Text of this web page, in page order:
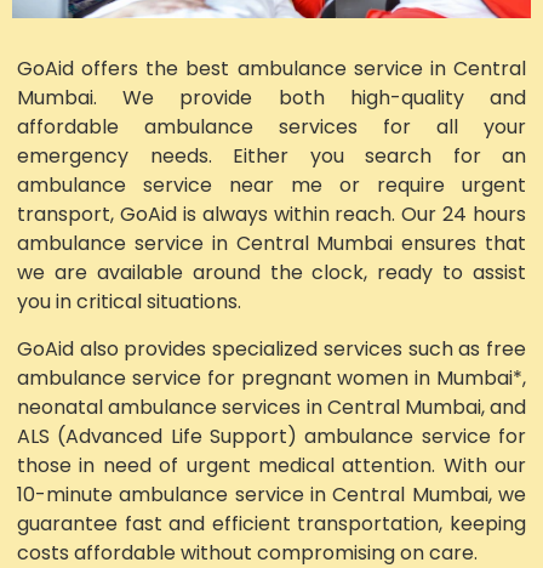
GoAid offers the best ambulance service in Central
Mumbai. We provide both high-quality and
affordable ambulance services for all your
emergency needs. Either you search for an
ambulance service near me or require urgent
transport, GoAid is always within reach. Our 24 hours
ambulance service in Central Mumbai ensures that
we are available around the clock, ready to assist
you in critical situations.
GoAid also provides specialized services such as free
ambulance service for pregnant women in Mumbai*,
neonatal ambulance services in Central Mumbai, and
ALS (Advanced Life Support) ambulance service for
those in need of urgent medical attention. With our
10-minute ambulance service in Central Mumbai, we
guarantee fast and efficient transportation, keeping
costs affordable without compromising on care.